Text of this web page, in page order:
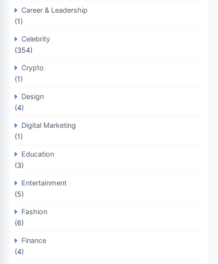
Career & Leadership
(1)
Celebrity
(354)
Crypto
(1)
Design
(4)
Digital Marketing
(1)
Education
(3)
Entertainment
(5)
Fashion
(6)
Finance
(4)